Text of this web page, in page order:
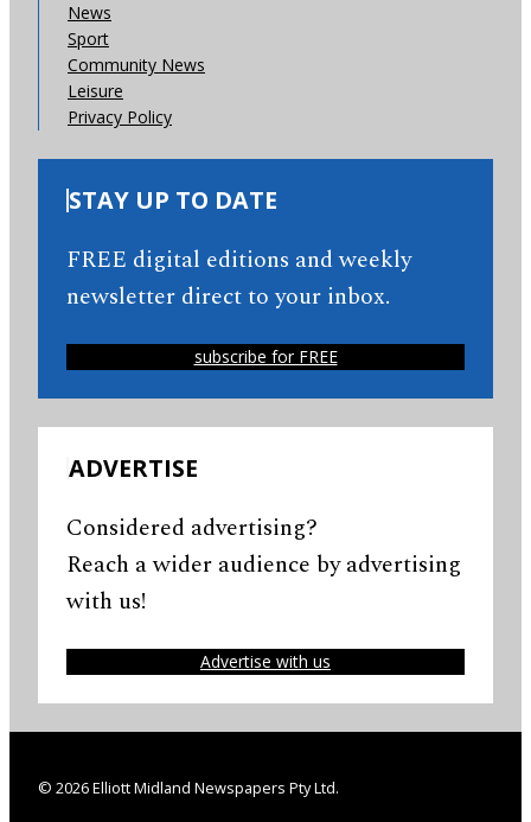
News
Sport
Community News
Leisure
Privacy Policy
STAY UP TO DATE
FREE digital editions and weekly
newsletter direct to your inbox.
subscribe for FREE
ADVERTISE
Considered advertising?
Reach a wider audience by advertising
with us!
Advertise with us
© 2026 Elliott Midland Newspapers Pty Ltd.